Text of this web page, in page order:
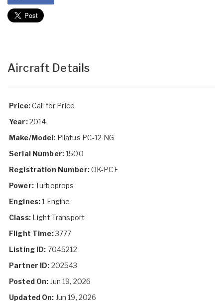
Aircraft Details
Price:Call for Price
Year:2014
Make/Model: Pilatus PC-12 NG
Serial Number:1500
Registration Number:OK-PCF
Power:Turboprops
Engines:1 Engine
Class:Light Transport
Flight Time:3777
Listing ID: 7045212
Partner ID: 202543
Posted On: Jun 19, 2026
Updated On: Jun 19, 2026